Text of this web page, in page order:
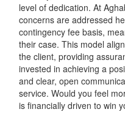
level of dedication. At
concerns are addressed
contingency fee basis,
their case. This model
the client, providing
invested in achieving a
and clear, open
service. Would you feel
is financially driven to win